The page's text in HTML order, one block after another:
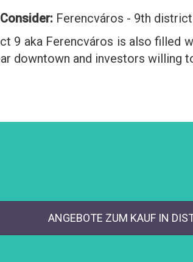
Ferencváros - 9th district
9 aka Ferencváros is also filled
downtown and investors willing
ANGEBOTE ZUM KAUF IN